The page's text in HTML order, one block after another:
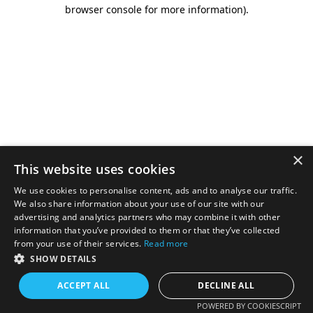
browser console for more information).
×
This website uses cookies
We use cookies to personalise content, ads and to analyse our traffic.
We also share information about your use of our site with our
advertising and analytics partners who may combine it with other
information that you’ve provided to them or that they’ve collected
from your use of their services. Read more
SHOW DETAILS
ACCEPT ALL DECLINE ALL
POWERED BY COOKIESCRIPT